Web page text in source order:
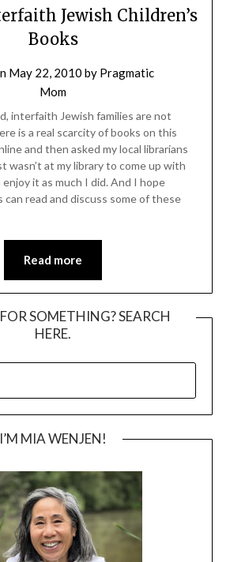
Jewish Children’s
Books
May 22, 2010 by Pragmatic
Mom
interfaith Jewish families are not
is a real scarcity of books on this
and then asked my local librarians
wasn’t at my library to come up with
it as much I did. And I hope
can read and discuss some of these
Read more
SOMETHING? SEARCH
HERE.
I’M MIA WENJEN!